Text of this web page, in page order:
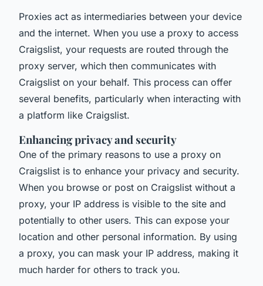
Proxies act as intermediaries between your device
and the internet. When you use a proxy to access
Craigslist, your requests are routed through the
proxy server, which then communicates with
Craigslist on your behalf. This process can offer
several benefits, particularly when interacting with
a platform like Craigslist.
Enhancing privacy and security
One of the primary reasons to use a proxy on
Craigslist is to enhance your privacy and security.
When you browse or post on Craigslist without a
proxy, your IP address is visible to the site and
potentially to other users. This can expose your
location and other personal information. By using
a proxy, you can mask your IP address, making it
much harder for others to track you.